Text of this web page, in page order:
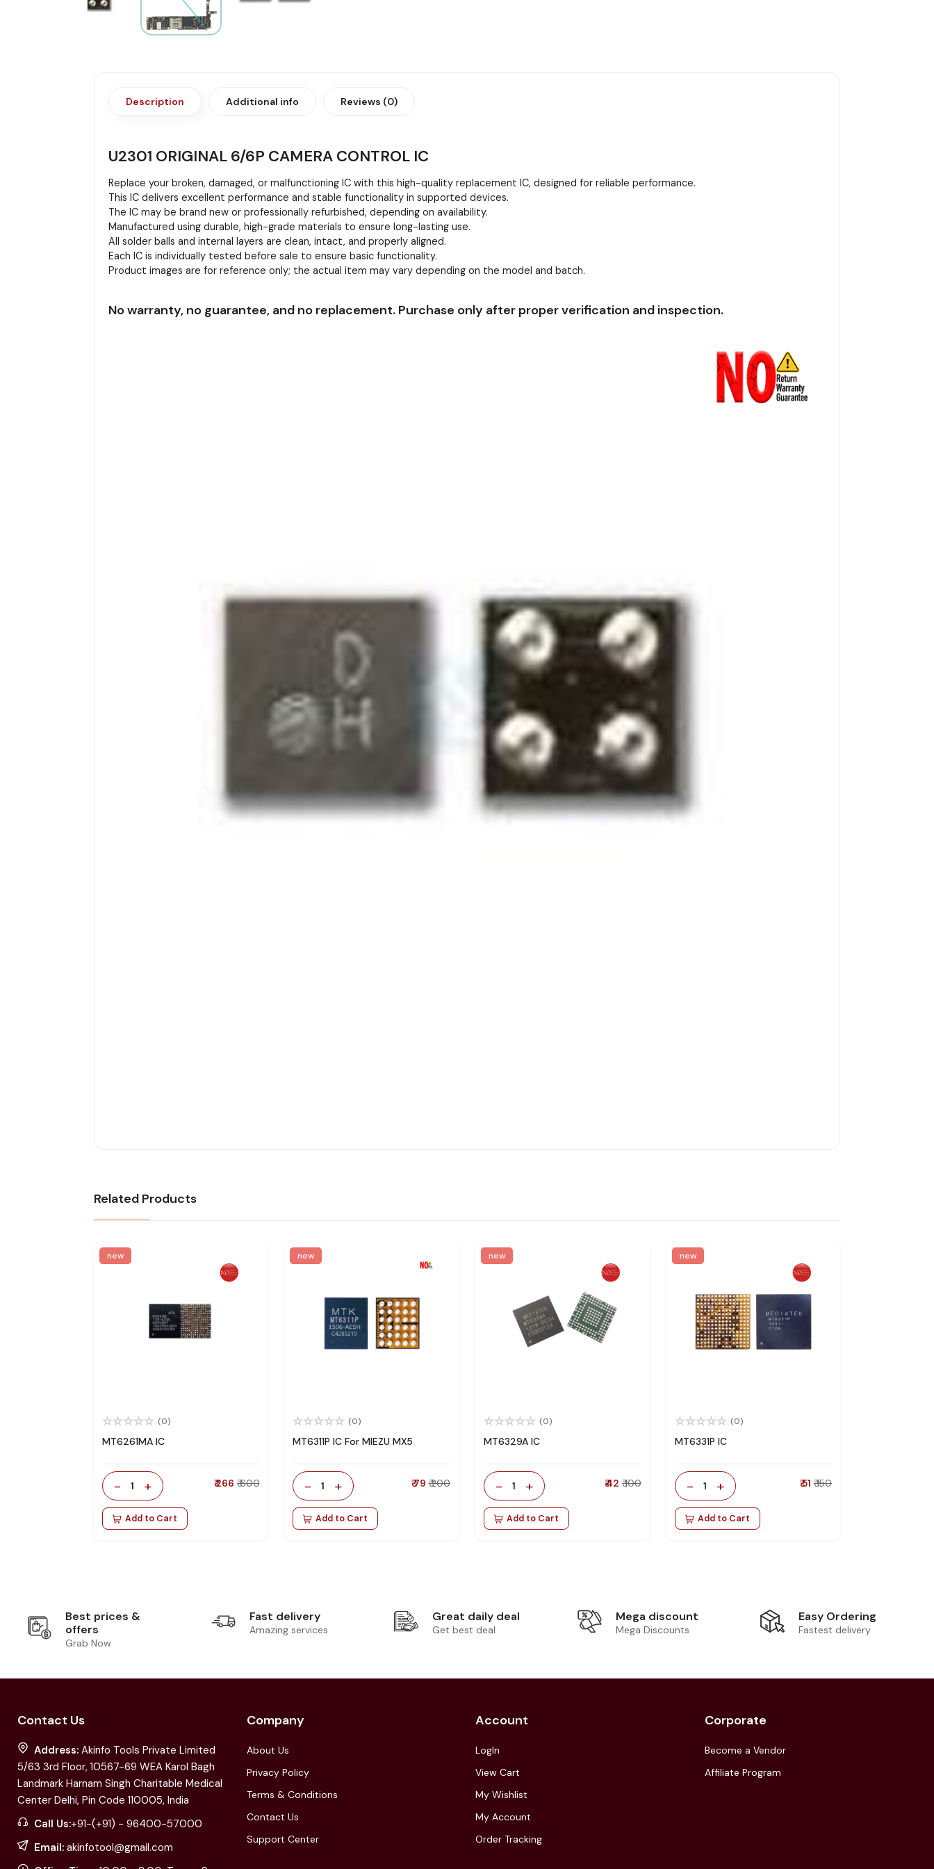
Description Additional info Reviews (0)
U2301 ORIGINAL 6/6P CAMERA CONTROL IC
Replace your broken, damaged, or malfunctioning IC with this high-quality replacement IC, designed for reliable performance.
This IC delivers excellent performance and stable functionality in supported devices.
The IC may be brand new or professionally refurbished, depending on availability.
Manufactured using durable, high-grade materials to ensure long-lasting use.
All solder balls and internal layers are clean, intact, and properly aligned.
Each IC is individually tested before sale to ensure basic functionality.
Product images are for reference only; the actual item may vary depending on the model and batch.
No warranty, no guarantee, and no replacement. Purchase only after proper verification and inspection.
Related Products
new
(0)
MT6261MA IC
- 1 + ₹ 266 ₹ 600
Add to Cart
new
(0)
MT6311P IC For MIEZU MX5
- 1 + ₹ 79 ₹ 200
Add to Cart
new
(0)
MT6329A IC
- 1 + ₹ 42 ₹ 100
Add to Cart
new
(0)
MT6331P IC
- 1 + ₹ 51 ₹ 150
Add to Cart
Best prices &
offers
Grab Now
Fast delivery
Amazing services
Great daily deal
Get best deal
Mega discount
Mega Discounts
Easy Ordering
Fastest delivery
Contact Us
Address: Akinfo Tools Private Limited
5/63 3rd Floor, 10567-69 WEA Karol Bagh
Landmark Harnam Singh Charitable Medical
Center Delhi, Pin Code 110005, India
Call Us:+91-(+91) - 96400-57000
Email: akinfotool@gmail.com
Company
About Us
Privacy Policy
Terms & Conditions
Contact Us
Support Center
Account
LogIn
View Cart
My Wishlist
My Account
Order Tracking
Corporate
Become a Vendor
Affiliate Program